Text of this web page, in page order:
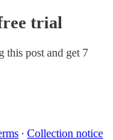
trial
this post and get 7
∙ Collection notice